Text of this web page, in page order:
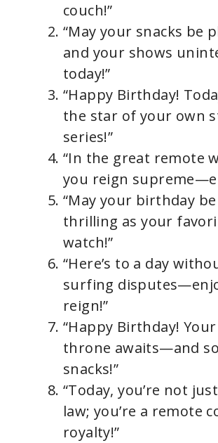
couch!”
“May your snacks be
and your shows
today!”
“Happy Birthday!
the star of your own
series!”
“In the great remote
you reign
“May your birthday be
thrilling as your
watch!”
“Here’s to a day
surfing
reign!”
“Happy Birthday!
throne awaits—and
snacks!”
“Today, you’re not
law; you’re a remote
royalty!”